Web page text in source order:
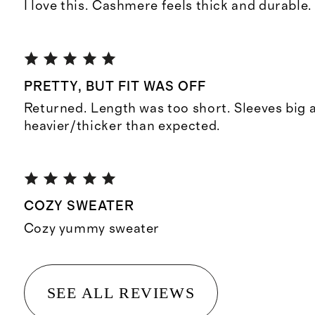
I love this. Cashmere feels thick and durable.
PRETTY, BUT FIT WAS OFF
Returned. Length was too short. Sleeves big
heavier/thicker than expected.
COZY SWEATER
Cozy yummy sweater
SEE ALL REVIEWS